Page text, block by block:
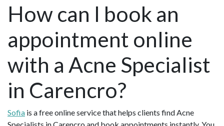
How can I book an
appointment online
with a Acne Specialist
in Carencro?
Sofia is a free online service that helps clients find Acne